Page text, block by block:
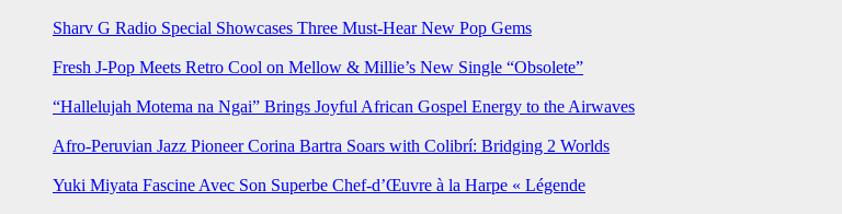
Sharv G Radio Special Showcases Three Must-Hear New Pop Gems
Fresh J-Pop Meets Retro Cool on Mellow & Millie’s New Single “Obsolete”
“Hallelujah Motema na Ngai” Brings Joyful African Gospel Energy to the Airwaves
Afro-Peruvian Jazz Pioneer Corina Bartra Soars with Colibrí: Bridging 2 Worlds
Yuki Miyata Fascine Avec Son Superbe Chef-d’Œuvre à la Harpe « Légende